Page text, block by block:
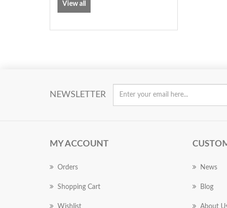
View all
NEWSLETTER
MY ACCOUNT
Orders
Shopping Cart
Wishlist
News
Blog
About